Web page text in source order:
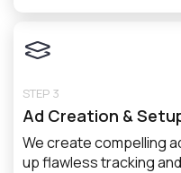
STEP 3
Ad Creation &
We create compelling
up flawless tracking